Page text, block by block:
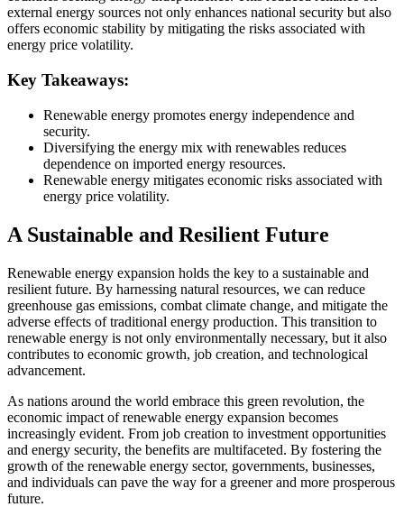
external energy sources not only enhances national security but also
offers economic stability by mitigating the risks associated with
energy price volatility.
Key Takeaways:
Renewable energy promotes energy independence and
security.
Diversifying the energy mix with renewables reduces
dependence on imported energy resources.
Renewable energy mitigates economic risks associated with
energy price volatility.
A Sustainable and Resilient Future
Renewable energy expansion holds the key to a sustainable and
resilient future. By harnessing natural resources, we can reduce
greenhouse gas emissions, combat climate change, and mitigate the
adverse effects of traditional energy production. This transition to
renewable energy is not only environmentally necessary, but it also
contributes to economic growth, job creation, and technological
advancement.
As nations around the world embrace this green revolution, the
economic impact of renewable energy expansion becomes
increasingly evident. From job creation to investment opportunities
and energy security, the benefits are multifaceted. By fostering the
growth of the renewable energy sector, governments, businesses,
and individuals can pave the way for a greener and more prosperous
future.